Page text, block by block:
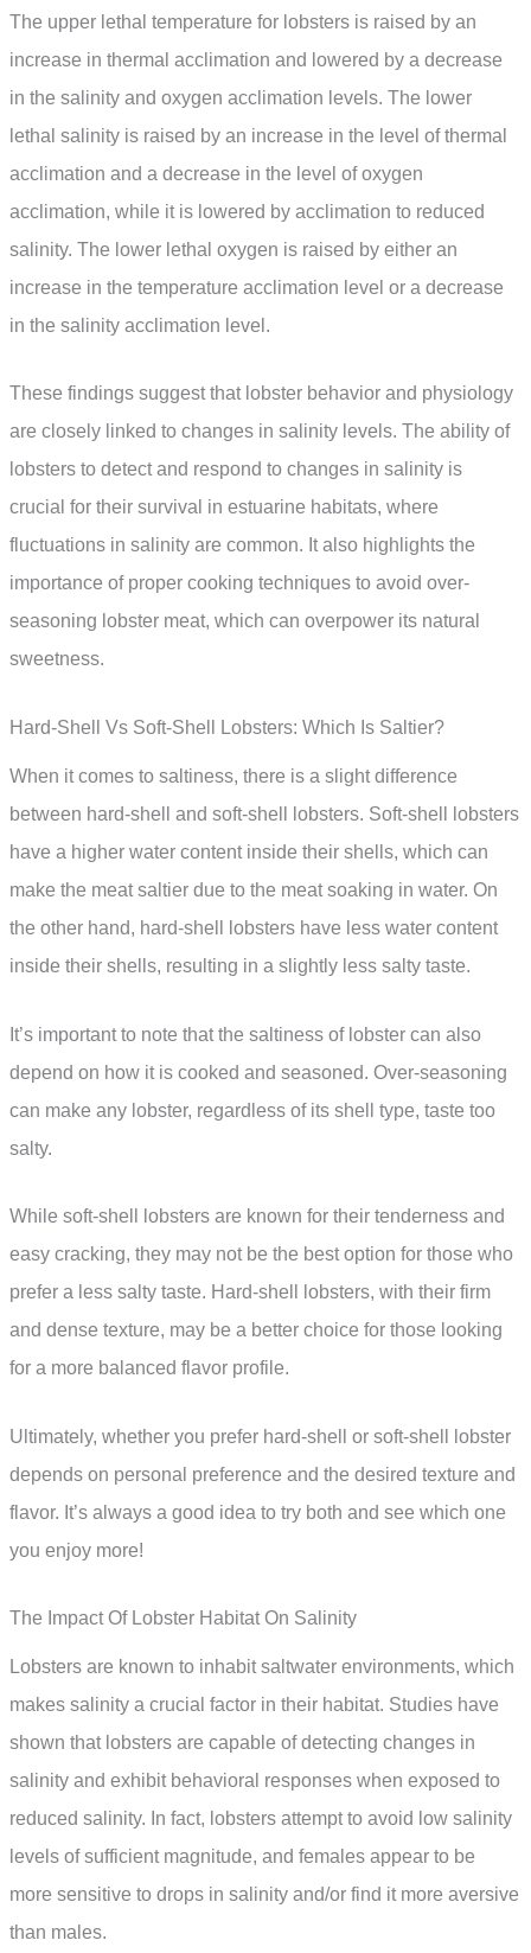
The upper lethal temperature for lobsters is raised by an
increase in thermal acclimation and lowered by a decrease
in the salinity and oxygen acclimation levels. The lower
lethal salinity is raised by an increase in the level of thermal
acclimation and a decrease in the level of oxygen
acclimation, while it is lowered by acclimation to reduced
salinity. The lower lethal oxygen is raised by either an
increase in the temperature acclimation level or a decrease
in the salinity acclimation level.
These findings suggest that lobster behavior and physiology
are closely linked to changes in salinity levels. The ability of
lobsters to detect and respond to changes in salinity is
crucial for their survival in estuarine habitats, where
fluctuations in salinity are common. It also highlights the
importance of proper cooking techniques to avoid over-
seasoning lobster meat, which can overpower its natural
sweetness.
Hard-Shell Vs Soft-Shell Lobsters: Which Is Saltier?
When it comes to saltiness, there is a slight difference
between hard-shell and soft-shell lobsters. Soft-shell lobsters
have a higher water content inside their shells, which can
make the meat saltier due to the meat soaking in water. On
the other hand, hard-shell lobsters have less water content
inside their shells, resulting in a slightly less salty taste.
It’s important to note that the saltiness of lobster can also
depend on how it is cooked and seasoned. Over-seasoning
can make any lobster, regardless of its shell type, taste too
salty.
While soft-shell lobsters are known for their tenderness and
easy cracking, they may not be the best option for those who
prefer a less salty taste. Hard-shell lobsters, with their firm
and dense texture, may be a better choice for those looking
for a more balanced flavor profile.
Ultimately, whether you prefer hard-shell or soft-shell lobster
depends on personal preference and the desired texture and
flavor. It’s always a good idea to try both and see which one
you enjoy more!
The Impact Of Lobster Habitat On Salinity
Lobsters are known to inhabit saltwater environments, which
makes salinity a crucial factor in their habitat. Studies have
shown that lobsters are capable of detecting changes in
salinity and exhibit behavioral responses when exposed to
reduced salinity. In fact, lobsters attempt to avoid low salinity
levels of sufficient magnitude, and females appear to be
more sensitive to drops in salinity and/or find it more aversive
than males.